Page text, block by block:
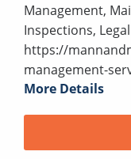
Management,
Inspections,
https://
management-
More Details